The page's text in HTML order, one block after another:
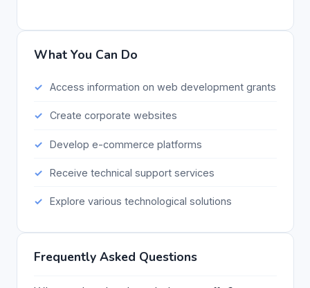
What You Can Do
Access information on web development grants
Create corporate websites
Develop e-commerce platforms
Receive technical support services
Explore various technological solutions
Frequently Asked Questions